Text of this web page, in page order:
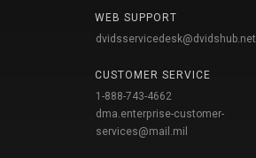
WEB SUPPORT
dvidsservicedesk@dvidshub.net
CUSTOMER SERVICE
1-888-743-4662
dma.enterprise-customer-
services@mail.mil